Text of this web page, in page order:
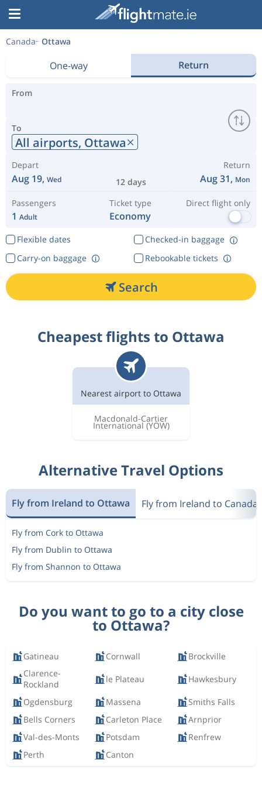
Canada Ottawa
One-way Return
From
To
All airports, Ottawa
Depart
Aug 19, Wed 12 days
Return
Aug 31, Mon
Passengers
1 Adult
Ticket type
Economy
Direct flight only
Flexible dates
Checked-in baggage
Rebookable tickets
Carry-on baggage
Search
Cheapest flights to Ottawa
Nearest airport to Ottawa
Macdonald-Cartier
International (YOW)
Alternative Travel Options
Fly from Ireland to Ottawa Fly from Ireland to Canada
Fly from Cork to Ottawa
Fly from Dublin to Ottawa
Fly from Shannon to Ottawa
Do you want to go to a city close
to Ottawa?
Gatineau Cornwall
Brockville
Clarence-
Rockland
le Plateau Hawkesbury
Ogdensburg Massena
Smiths Falls
Bells Corners
Carleton Place
Arnprior
Val-des-Monts
Potsdam
Renfrew
Perth
Canton